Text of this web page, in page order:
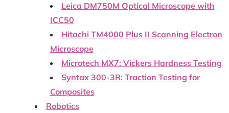
Leica DM750M Optical Microscope with
ICC50
Hitachi TM4000 Plus II Scanning Electron
Microscope
Microtech MX7: Vickers Hardness Testing
Syntax 300-3R: Traction Testing for
Composites
Robotics